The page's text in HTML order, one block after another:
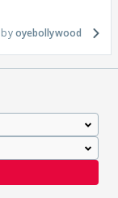
oyebollywood